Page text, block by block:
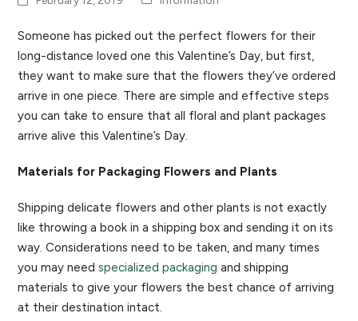
Someone has picked out the perfect flowers for their
long-distance loved one this Valentine’s Day, but first,
they want to make sure that the flowers they’ve ordered
arrive in one piece. There are simple and effective steps
you can take to ensure that all floral and plant packages
arrive alive this Valentine’s Day.
Materials for Packaging Flowers and Plants
Shipping delicate flowers and other plants is not exactly
like throwing a book in a shipping box and sending it on its
way. Considerations need to be taken, and many times
you may needspecialized packaging and shipping
materials to give your flowers the best chance of arriving
at their destination intact.